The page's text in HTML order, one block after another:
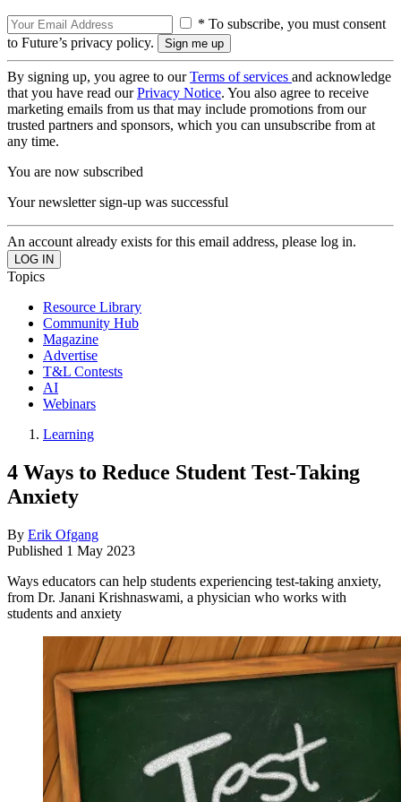
* To subscribe, you must consent
to Future’s privacy policy.
By signing up, you agree to ourTerms of services and acknowledge
that you have read ourPrivacy Notice. You also agree to receive
marketing emails from us that may include promotions from our
trusted partners and sponsors, which you can unsubscribe from at
any time.
You are now subscribed
Your newsletter sign-up was successful
An account already exists for this email address, please log in.
Topics
Resource Library
Community Hub
Magazine
Advertise
T&L Contests
AI
Webinars
Learning
4 Ways to Reduce Student Test-Taking
Anxiety
By Erik Ofgang
Published 1 May 2023
Ways educators can help students experiencing test-taking anxiety,
from Dr. Janani Krishnaswami, a physician who works with
students and anxiety